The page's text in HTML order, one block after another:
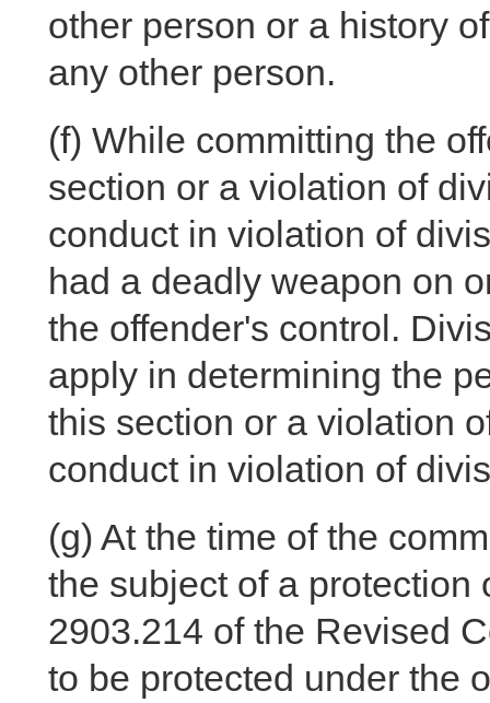
other person or a history
any other person.
(f) While committing the
section or a violation of
conduct in violation of
had a deadly weapon on
the offender's control.
apply in determining the
this section or a violation
conduct in violation of
(g) At the time of the
the subject of a protection
2903.214 of the Revised
to be protected under the